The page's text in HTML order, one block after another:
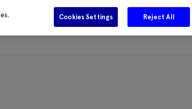
Media Centre Careers Get in touch
Cookies Settings Reject All